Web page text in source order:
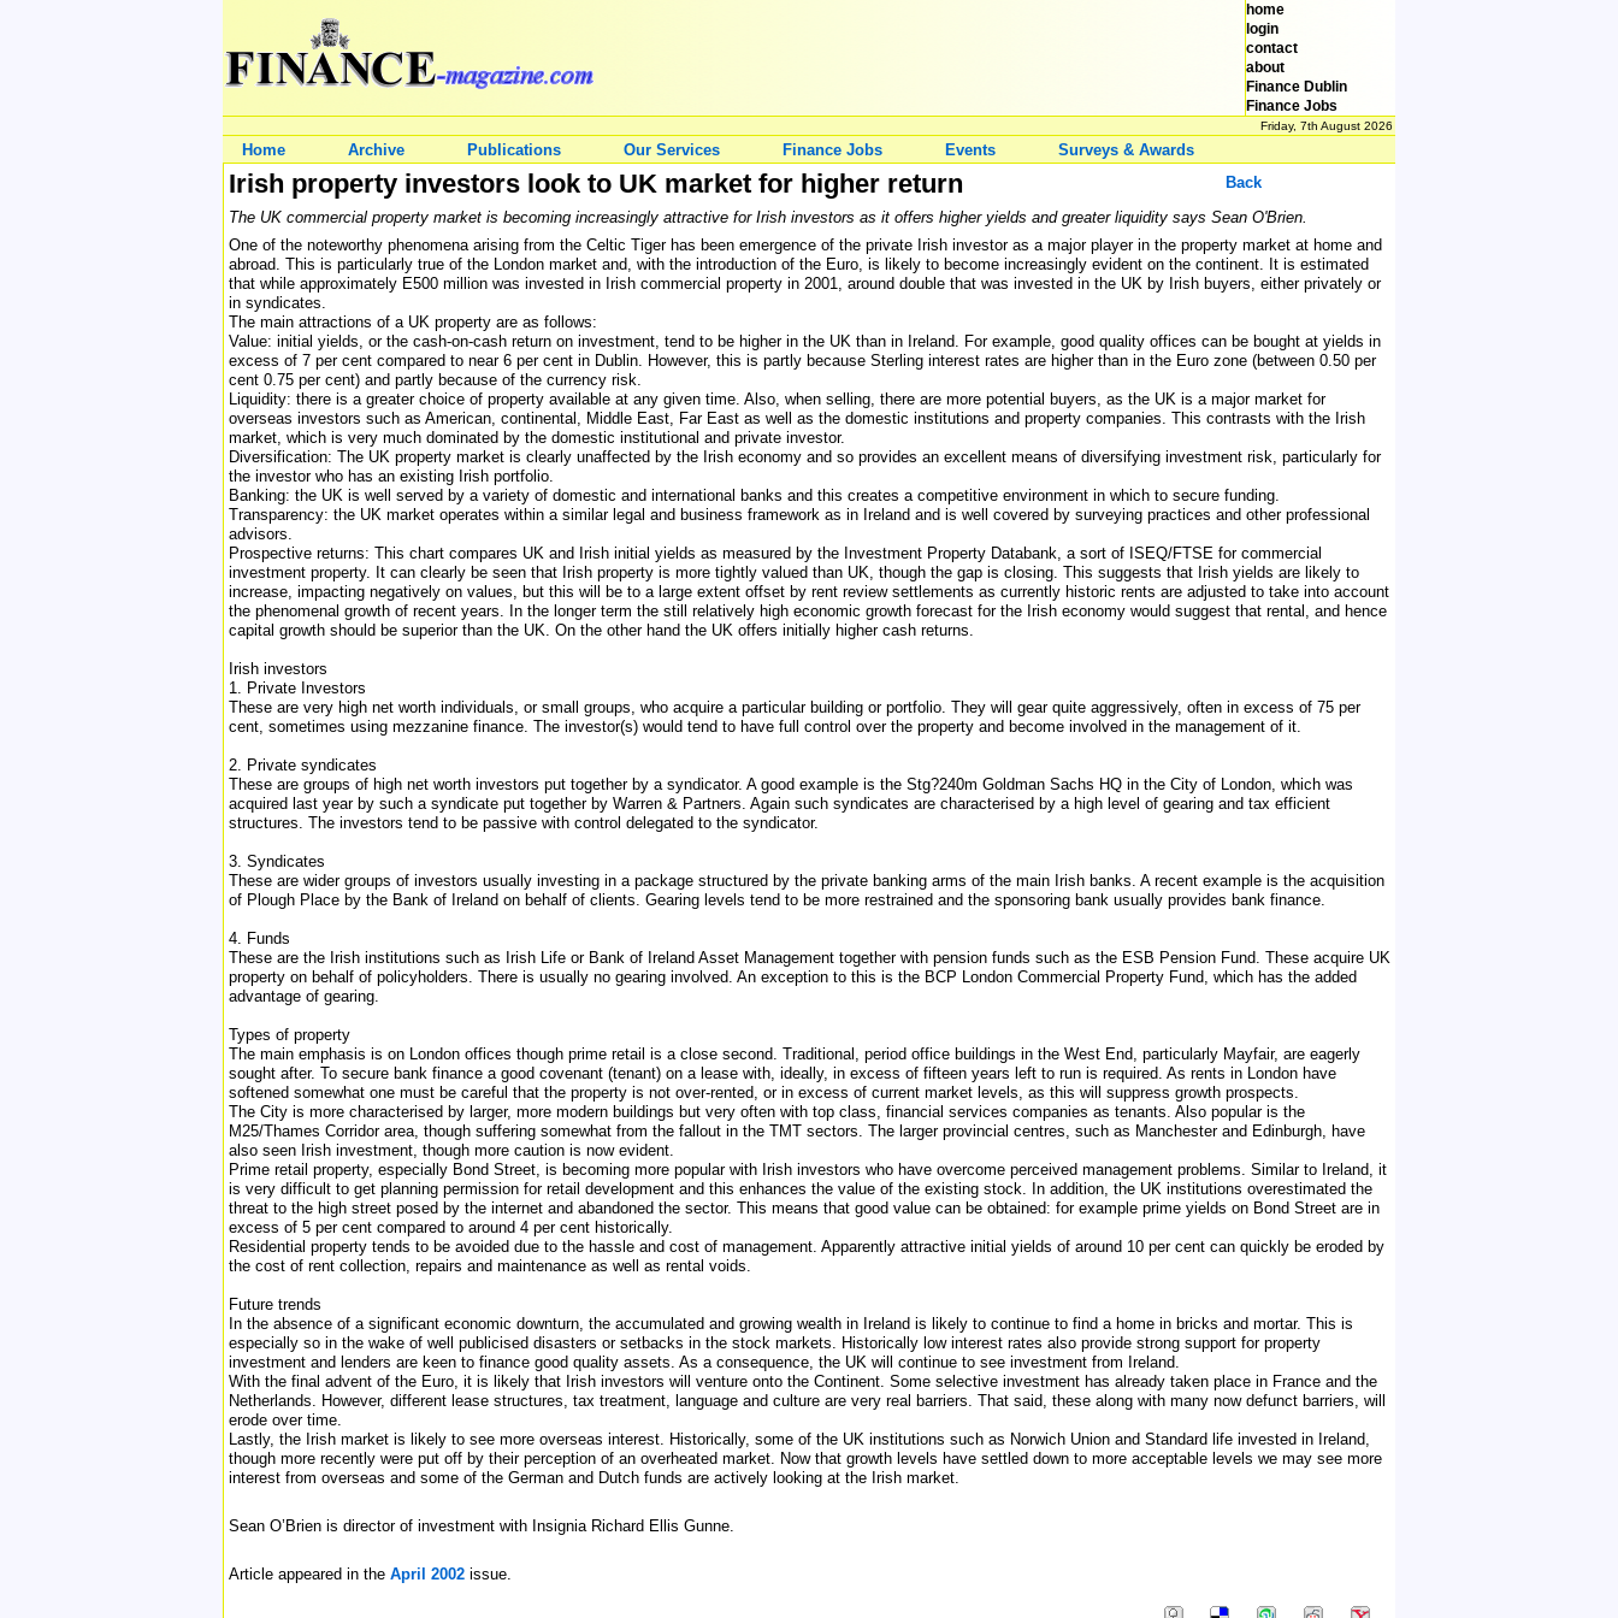
home
login
contact
about
Finance Dublin
Finance Jobs
Friday, 7th August 2026
Home Archive Publications Our Services Finance Jobs Events Surveys & Awards
Irish property investors look to UK market for higher return
Back
The UK commercial property market is becoming increasingly attractive for Irish investors as it offers higher yields and greater liquidity says Sean O'Brien.
One of the noteworthy phenomena arising from the Celtic Tiger has been emergence of the private Irish investor as a major player in the property market at home and
abroad. This is particularly true of the London market and, with the introduction of the Euro, is likely to become increasingly evident on the continent. It is estimated
that while approximately E500 million was invested in Irish commercial property in 2001, around double that was invested in the UK by Irish buyers, either privately or
in syndicates.
The main attractions of a UK property are as follows:
Value: initial yields, or the cash-on-cash return on investment, tend to be higher in the UK than in Ireland. For example, good quality offices can be bought at yields in
excess of 7 per cent compared to near 6 per cent in Dublin. However, this is partly because Sterling interest rates are higher than in the Euro zone (between 0.50 per
cent 0.75 per cent) and partly because of the currency risk.
Liquidity: there is a greater choice of property available at any given time. Also, when selling, there are more potential buyers, as the UK is a major market for
overseas investors such as American, continental, Middle East, Far East as well as the domestic institutions and property companies. This contrasts with the Irish
market, which is very much dominated by the domestic institutional and private investor.
Diversification: The UK property market is clearly unaffected by the Irish economy and so provides an excellent means of diversifying investment risk, particularly for
the investor who has an existing Irish portfolio.
Banking: the UK is well served by a variety of domestic and international banks and this creates a competitive environment in which to secure funding.
Transparency: the UK market operates within a similar legal and business framework as in Ireland and is well covered by surveying practices and other professional
advisors.
Prospective returns: This chart compares UK and Irish initial yields as measured by the Investment Property Databank, a sort of ISEQ/FTSE for commercial
investment property. It can clearly be seen that Irish property is more tightly valued than UK, though the gap is closing. This suggests that Irish yields are likely to
increase, impacting negatively on values, but this will be to a large extent offset by rent review settlements as currently historic rents are adjusted to take into account
the phenomenal growth of recent years. In the longer term the still relatively high economic growth forecast for the Irish economy would suggest that rental, and hence
capital growth should be superior than the UK. On the other hand the UK offers initially higher cash returns.
Irish investors
1. Private Investors
These are very high net worth individuals, or small groups, who acquire a particular building or portfolio. They will gear quite aggressively, often in excess of 75 per
cent, sometimes using mezzanine finance. The investor(s) would tend to have full control over the property and become involved in the management of it.
2. Private syndicates
These are groups of high net worth investors put together by a syndicator. A good example is the Stg?240m Goldman Sachs HQ in the City of London, which was
acquired last year by such a syndicate put together by Warren & Partners. Again such syndicates are characterised by a high level of gearing and tax efficient
structures. The investors tend to be passive with control delegated to the syndicator.
3. Syndicates
These are wider groups of investors usually investing in a package structured by the private banking arms of the main Irish banks. A recent example is the acquisition
of Plough Place by the Bank of Ireland on behalf of clients. Gearing levels tend to be more restrained and the sponsoring bank usually provides bank finance.
4. Funds
These are the Irish institutions such as Irish Life or Bank of Ireland Asset Management together with pension funds such as the ESB Pension Fund. These acquire UK
property on behalf of policyholders. There is usually no gearing involved. An exception to this is the BCP London Commercial Property Fund, which has the added
advantage of gearing.
Types of property
The main emphasis is on London offices though prime retail is a close second. Traditional, period office buildings in the West End, particularly Mayfair, are eagerly
sought after. To secure bank finance a good covenant (tenant) on a lease with, ideally, in excess of fifteen years left to run is required. As rents in London have
softened somewhat one must be careful that the property is not over-rented, or in excess of current market levels, as this will suppress growth prospects.
The City is more characterised by larger, more modern buildings but very often with top class, financial services companies as tenants. Also popular is the
M25/Thames Corridor area, though suffering somewhat from the fallout in the TMT sectors. The larger provincial centres, such as Manchester and Edinburgh, have
also seen Irish investment, though more caution is now evident.
Prime retail property, especially Bond Street, is becoming more popular with Irish investors who have overcome perceived management problems. Similar to Ireland, it
is very difficult to get planning permission for retail development and this enhances the value of the existing stock. In addition, the UK institutions overestimated the
threat to the high street posed by the internet and abandoned the sector. This means that good value can be obtained: for example prime yields on Bond Street are in
excess of 5 per cent compared to around 4 per cent historically.
Residential property tends to be avoided due to the hassle and cost of management. Apparently attractive initial yields of around 10 per cent can quickly be eroded by
the cost of rent collection, repairs and maintenance as well as rental voids.
Future trends
In the absence of a significant economic downturn, the accumulated and growing wealth in Ireland is likely to continue to find a home in bricks and mortar. This is
especially so in the wake of well publicised disasters or setbacks in the stock markets. Historically low interest rates also provide strong support for property
investment and lenders are keen to finance good quality assets. As a consequence, the UK will continue to see investment from Ireland.
With the final advent of the Euro, it is likely that Irish investors will venture onto the Continent. Some selective investment has already taken place in France and the
Netherlands. However, different lease structures, tax treatment, language and culture are very real barriers. That said, these along with many now defunct barriers, will
erode over time.
Lastly, the Irish market is likely to see more overseas interest. Historically, some of the UK institutions such as Norwich Union and Standard life invested in Ireland,
though more recently were put off by their perception of an overheated market. Now that growth levels have settled down to more acceptable levels we may see more
interest from overseas and some of the German and Dutch funds are actively looking at the Irish market.
Sean O’Brien is director of investment with Insignia Richard Ellis Gunne.
Article appeared in the April 2002 issue.